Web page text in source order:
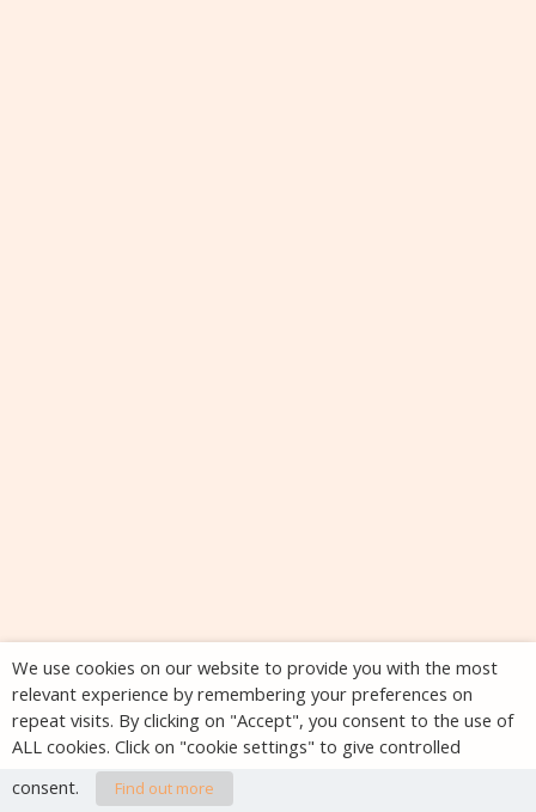
We use cookies on our website to provide you with the most
relevant experience by remembering your preferences on
repeat visits. By clicking on "Accept", you consent to the use of
ALL cookies. Click on "cookie settings" to give controlled
consent.
Find out more